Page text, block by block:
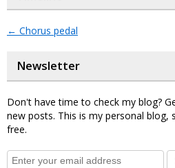
← Chorus pedal
Newsletter
Don't have time to check my blog?
new posts. This is my personal blog,
free.